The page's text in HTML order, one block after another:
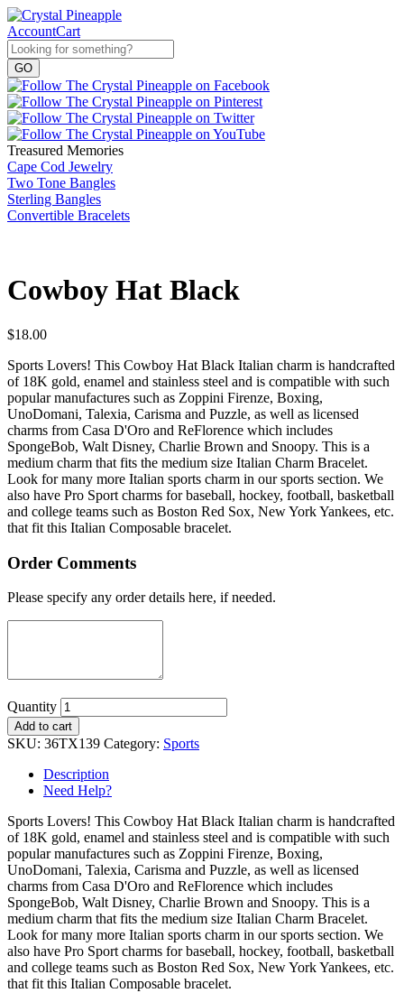
AccountCart
Treasured Memories
Cape Cod Jewelry
Two Tone Bangles
Sterling Bangles
Convertible Bracelets
Cowboy Hat Black
$18.00
Sports Lovers! This Cowboy Hat Black Italian charm is handcrafted
of 18K gold, enamel and stainless steel and is compatible with such
popular manufactures such as Zoppini Firenze, Boxing,
UnoDomani, Talexia, Carisma and Puzzle, as well as licensed
charms from Casa D'Oro and ReFlorence which includes
SpongeBob, Walt Disney, Charlie Brown and Snoopy. This is a
medium charm that fits the medium size Italian Charm Bracelet.
Look for many more Italian sports charm in our sports section. We
also have Pro Sport charms for baseball, hockey, football, basketball
and college teams such as Boston Red Sox, New York Yankees, etc.
that fit this Italian Composable bracelet.
Order Comments
Please specify any order details here, if needed.
Quantity
Add to cart
SKU: 36TX139 Category: Sports
Description
Need Help?
Sports Lovers! This Cowboy Hat Black Italian charm is handcrafted
of 18K gold, enamel and stainless steel and is compatible with such
popular manufactures such as Zoppini Firenze, Boxing,
UnoDomani, Talexia, Carisma and Puzzle, as well as licensed
charms from Casa D'Oro and ReFlorence which includes
SpongeBob, Walt Disney, Charlie Brown and Snoopy. This is a
medium charm that fits the medium size Italian Charm Bracelet.
Look for many more Italian sports charm in our sports section. We
also have Pro Sport charms for baseball, hockey, football, basketball
and college teams such as Boston Red Sox, New York Yankees, etc.
that fit this Italian Composable bracelet.